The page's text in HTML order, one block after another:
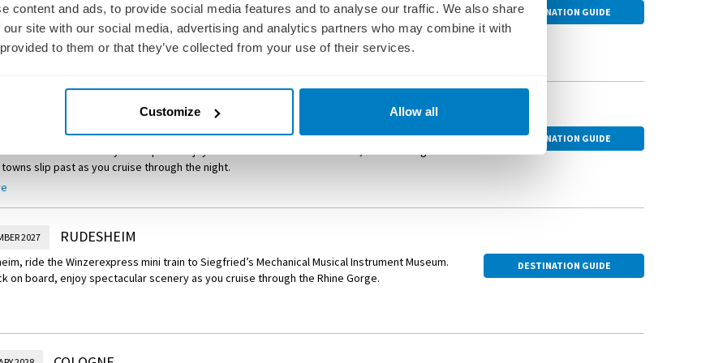
content and ads, to provide social media features and to analyse our traffic. We also share
site with our social media, advertising and analytics partners who may combine it with
to them or that they’ve collected from your use of their services.
Customize Allow all
by lush hills and vineyards, Würzburg is home to the magnificent Baroque Würzburg
Tour the palace and stroll through the Court Gardens before perhaps choosing an optional
a charming medieval town along the Romantic Road.
Würzburg for an excursion to Rothenburg, a beautifully preserved walled town on the
DESTINATION GUIDE
MILTENBERG
Miltenberg today, exploring this well-preserved town’s half-timbered buildings dating from the
slip past as you cruise through the night.
– Culinary Tour in Miltenberg
at a local butcher and baker before finishing with a tasting at a local distillery.
DESTINATION GUIDE
2027 RUDESHEIM
ride the Winzerexpress mini train to Siegfried’s Mechanical Musical Instrument Museum.
on board, enjoy spectacular scenery as you cruise through the Rhine Gorge.
DESTINATION GUIDE